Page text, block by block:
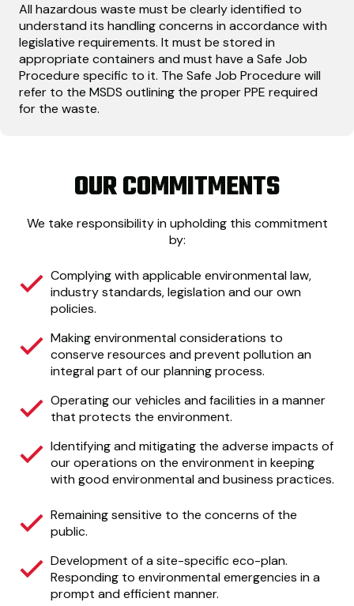
All hazardous waste must be clearly identified to
understand its handling concerns in accordance with
legislative requirements. It must be stored in
appropriate containers and must have a Safe Job
Procedure specific to it. The Safe Job Procedure will
refer to the MSDS outlining the proper PPE required
for the waste.
OUR COMMITMENTS
We take responsibility in upholding this commitment
by:
Complying with applicable environmental law,
industry standards, legislation and our own
policies.
Making environmental considerations to
conserve resources and prevent pollution an
integral part of our planning process.
Operating our vehicles and facilities in a manner
that protects the environment.
Identifying and mitigating the adverse impacts of
our operations on the environment in keeping
with good environmental and business practices.
Remaining sensitive to the concerns of the
public.
Development of a site-specific eco-plan.
Responding to environmental emergencies in a
prompt and efficient manner.